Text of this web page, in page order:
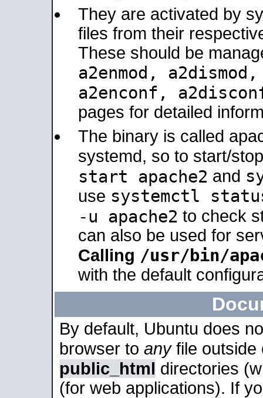
They are activated by
files from their
These should be
a2enmod,
a2enconf,
pages for detailed
The binary is called
systemd, so to start/
start apache2 and
use systemctl
-u apache2 to check
can also be used for
Calling /usr/bin/
with the default
By default, Ubuntu does
browser to anyfile outside
public_html directories
(for web applications). If